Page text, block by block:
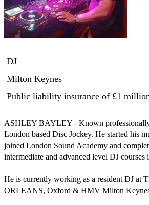
DJ
Milton Keynes
Public liability insurance of £1
ASHLEY BAYLEY - Known
London based Disc Jockey. He started his
joined London Sound Academy and
intermediate and advanced level DJ courses
He is currently working as a resident DJ at
ORLEANS, Oxford & HMV Milton